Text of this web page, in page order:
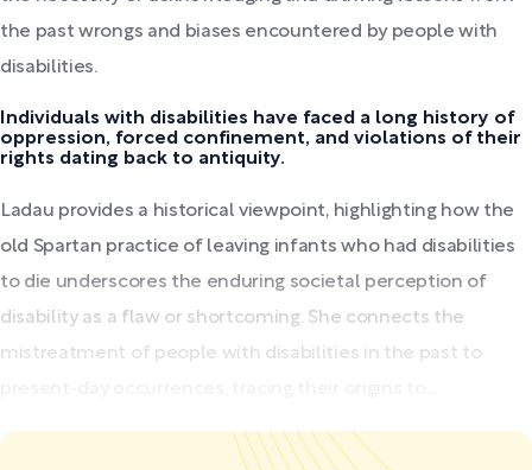
the past wrongs and biases encountered by people with
disabilities.
Individuals with disabilities have faced a long history of
oppression, forced confinement, and violations of their
rights dating back to antiquity.
Ladau provides a historical viewpoint, highlighting how the
old Spartan practice of leaving infants who had disabilities
to die underscores the enduring societal perception of
disability as a flaw or shortcoming. She connects the
mistreatment of people with disabilities in the past to